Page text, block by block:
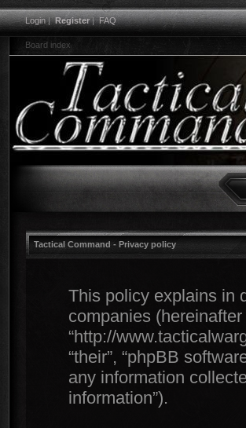
Login|Register|FAQ
Board index
Tactical Command - Privacy policy
This policy explains in
companies (hereinafter
“http://
“their”, “phpBB
any information
information”).